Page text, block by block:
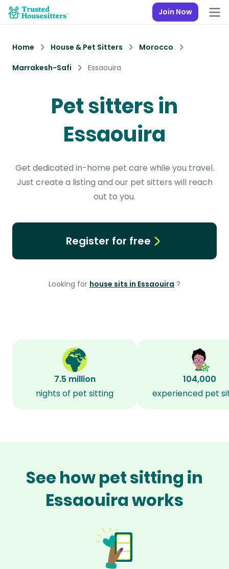
Join Now
Home House & Pet Sitters
Morocco
Marrakesh-Safi
Essaouira
Pet sitters in
Essaouira
Get dedicated in-home pet care while you travel.
Just create a listing and our pet sitters will reach
out to you.
Register for free
Looking for house sits in Essaouira ?
7.5 million
nights of pet sitting
104,000
experienced pet
See how pet sitting in
Essaouira works